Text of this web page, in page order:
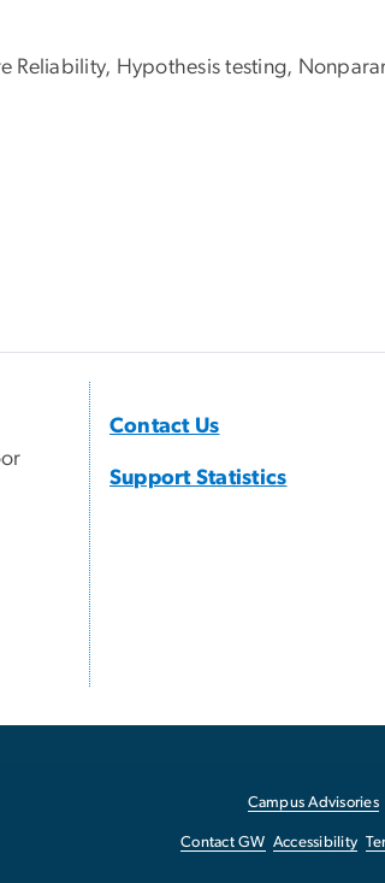
Reliability, Hypothesis testing,
Contact Us
Support Statistics
Campus Advisories
Contact GW Accessibility